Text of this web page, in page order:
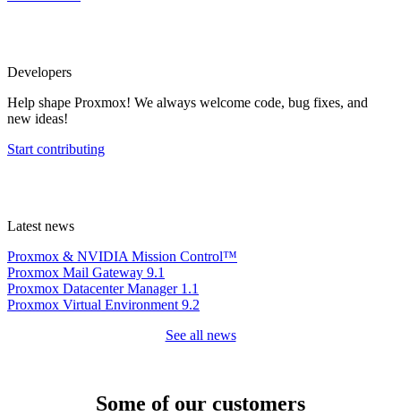
Developers
Help shape Proxmox! We always welcome code, bug fixes, and
new ideas!
Start contributing
Latest news
Proxmox & NVIDIA Mission Control™
Proxmox Mail Gateway 9.1
Proxmox Datacenter Manager 1.1
Proxmox Virtual Environment 9.2
See all news
Some of our customers